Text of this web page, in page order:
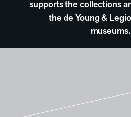
supports the collections
the de Young &
museums.